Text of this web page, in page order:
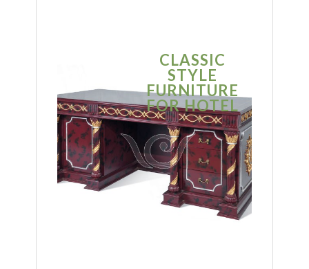
CLASSIC
STYLE
FURNITURE
FOR HOTEL